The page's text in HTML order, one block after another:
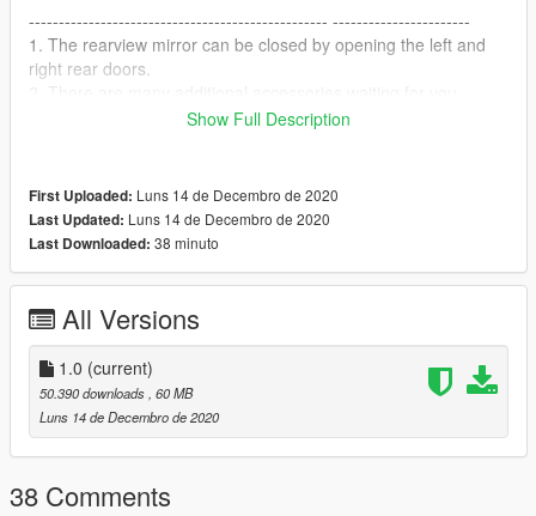
-------------------------------------------------- -----------------------
1. The rearview mirror can be closed by opening the left and
right rear doors.
-------------------------------------------------- -----------------------
X: \ Grand Theft Auto V \ update \ x64 \ dlcpacks or X: \ Grand
Theft Auto V \ mods \ update \ x64 \ dlcpacks
X: \ Grand Theft Auto V \ update \ update.rpf \ common \ data \
dlclist.xml
Or X: \ Grand Theft Auto V \ mods \ update \ update.update.rpf
\ common \ data \ dlclist.xml
Then open it with notepad and add a new line
dlcpacks: \bmwm4\
Save and replace it with OpenIV.
Show Full Description
First Uploaded: Luns 14 de Decembro de 2020
Last Updated: Luns 14 de Decembro de 2020
Last Downloaded: 38 minuto
All Versions
1.0 (current)
50.390 downloads , 60 MB
Luns 14 de Decembro de 2020
38 Comments